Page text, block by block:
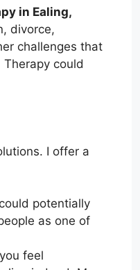
in Ealing,
divorce,
challenges that
could
I offer a
potentially
as one of
feel